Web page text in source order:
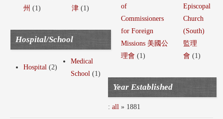
州 (1)
津 (1)
Hospital/School
Hospital (2)
Medical
School (1)
of
Commissioners
for Foreign
Missions 美國公
理會 (1)
Episcopal
Church
(South)
監理
會 (1)
Year Established
: all » 1881